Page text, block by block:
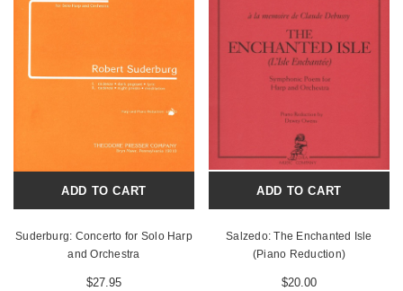
ADD TO CART
Suderburg: Concerto for Solo Harp
and Orchestra
$27.95
ADD TO CART
Salzedo: The Enchanted Isle
(Piano Reduction)
$20.00